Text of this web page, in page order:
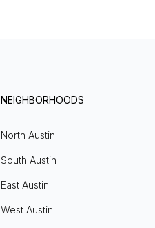
NEIGHBORHOODS
North Austin
South Austin
East Austin
West Austin